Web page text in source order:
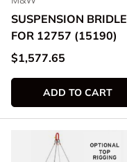
SUSPENSION BRIDLE
FOR 12757 (15190)
Regular price
$1,577.65
ADD TO CART